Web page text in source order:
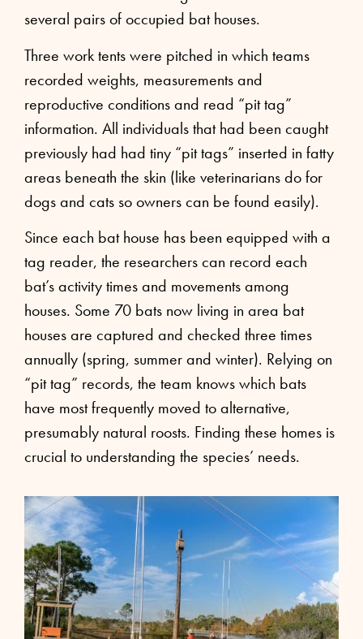
several pairs of occupied bat houses.
Three work tents were pitched in which teams
recorded weights, measurements and
reproductive conditions and read “pit tag”
information. All individuals that had been caught
previously had had tiny “pit tags” inserted in fatty
areas beneath the skin (like veterinarians do for
dogs and cats so owners can be found easily).
Since each bat house has been equipped with a
tag reader, the researchers can record each
bat’s activity times and movements among
houses. Some 70 bats now living in area bat
houses are captured and checked three times
annually (spring, summer and winter). Relying on
“pit tag” records, the team knows which bats
have most frequently moved to alternative,
presumably natural roosts. Finding these homes is
crucial to understanding the species’ needs.